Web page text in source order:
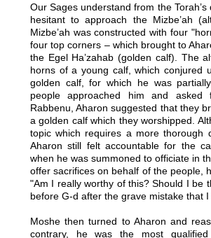
Our Sages understand from the
hesitant to approach the Mizbe’ah
Mizbe’ah was constructed with four
four top corners – which brought to
the Egel Ha’zahab (golden calf). The
horns of a young calf, which conjured
golden calf, for which he was
people approached him and
Rabbenu, Aharon suggested that they
a golden calf which they worshipped.
topic which requires a more thorough
Aharon still felt accountable for the
when he was summoned to officiate in
offer sacrifices on behalf of the people,
"Am I really worthy of this? Should I be
before G-d after the grave mistake that
Moshe then turned to Aharon and
contrary, he was the most